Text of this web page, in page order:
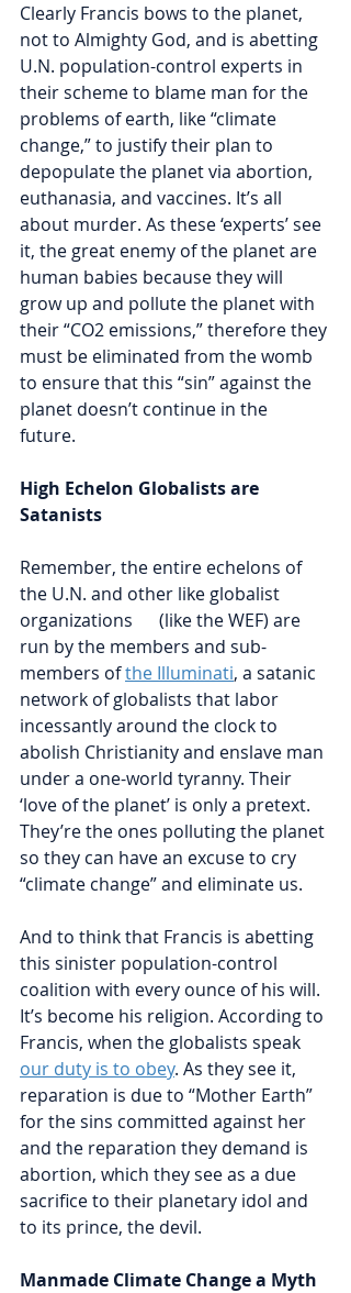
Clearly Francis bows to the planet,
not to Almighty God, and is abetting
U.N. population-control experts in
their scheme to blame man for the
problems of earth, like “climate
change,” to justify their plan to
depopulate the planet via abortion,
euthanasia, and vaccines. It’s all
about murder. As these ‘experts’ see
it, the great enemy of the planet are
human babies because they will
grow up and pollute the planet with
their “CO2 emissions,” therefore they
must be eliminated from the womb
to ensure that this “sin” against the
planet doesn’t continue in the
future.
High Echelon Globalists are
Satanists
Remember, the entire echelons of
the U.N. and other like globalist
organizations      (like the WEF) are
run by the members and sub-
members of the Illuminati, a satanic
network of globalists that labor
incessantly around the clock to
abolish Christianity and enslave man
under a one-world tyranny. Their
‘love of the planet’ is only a pretext.
They’re the ones polluting the planet
so they can have an excuse to cry
“climate change” and eliminate us.
And to think that Francis is abetting
this sinister population-control
coalition with every ounce of his will.
It’s become his religion. According to
Francis, when the globalists speak
our duty is to obey. As they see it,
reparation is due to “Mother Earth”
for the sins committed against her
and the reparation they demand is
abortion, which they see as a due
sacrifice to their planetary idol and
to its prince, the devil.
Manmade Climate Change a Myth